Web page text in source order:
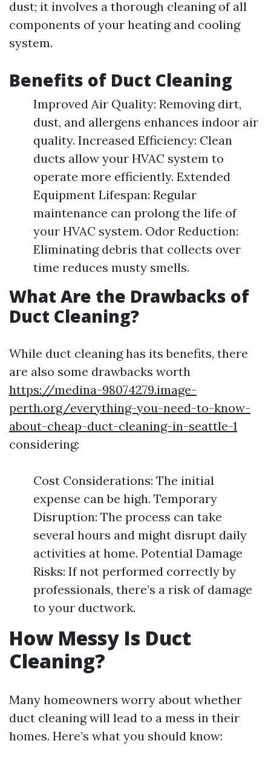
dust; it involves a thorough cleaning of all
components of your heating and cooling
system.
Benefits of Duct Cleaning
Improved Air Quality: Removing dirt,
dust, and allergens enhances indoor air
quality. Increased Efficiency: Clean
ducts allow your HVAC system to
operate more efficiently. Extended
Equipment Lifespan: Regular
maintenance can prolong the life of
your HVAC system. Odor Reduction:
Eliminating debris that collects over
time reduces musty smells.
What Are the Drawbacks of
Duct Cleaning?
While duct cleaning has its benefits, there
are also some drawbacks worth
https://medina-98074279.image-
perth.org/everything-you-need-to-know-
about-cheap-duct-cleaning-in-seattle-1
considering:
Cost Considerations: The initial
expense can be high. Temporary
Disruption: The process can take
several hours and might disrupt daily
activities at home. Potential Damage
Risks: If not performed correctly by
professionals, there’s a risk of damage
to your ductwork.
How Messy Is Duct
Cleaning?
Many homeowners worry about whether
duct cleaning will lead to a mess in their
homes. Here’s what you should know: